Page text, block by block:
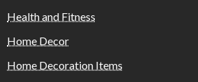
Health and Fitness
Home Decor
Home Decoration Items